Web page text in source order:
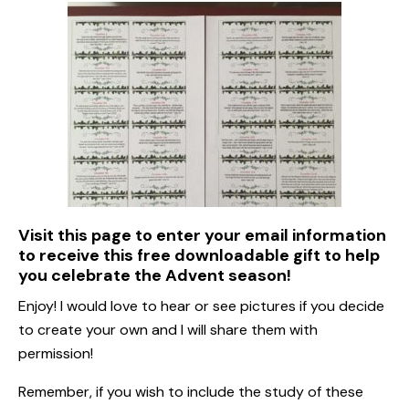
Visit this page to enter your email information
to receive this free downloadable gift to help
you celebrate the Advent season!
Enjoy! I would love to hear or see pictures if you decide
to create your own and I will share them with
permission!
Remember, if you wish to include the study of these